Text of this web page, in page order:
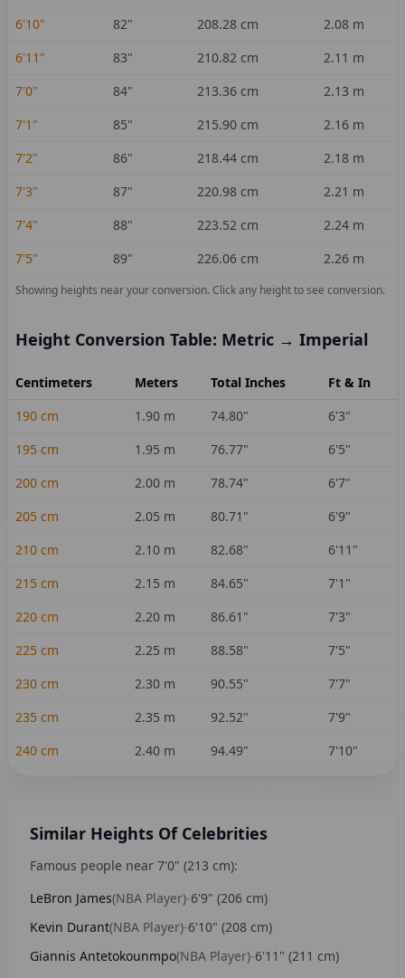
6'10"
82" 208.28 cm 2.08 m
6'11"
83" 210.82 cm 2.11 m
7'0"
84" 213.36 cm 2.13 m
7'1"
85" 215.90 cm 2.16 m
7'2"
86" 218.44 cm 2.18 m
7'3"
87" 220.98 cm 2.21 m
7'4"
88" 223.52 cm 2.24 m
7'5"
89" 226.06 cm 2.26 m
Showing heights near your conversion. Click any height to see conversion.
Height Conversion Table: Metric → Imperial
Centimeters Meters Total Inches
Ft & In
190 cm 1.90 m 74.80"
6'3"
195 cm 1.95 m 76.77"
6'5"
200 cm 2.00 m 78.74"
6'7"
205 cm 2.05 m 80.71 "
6'9"
210 cm 2.10 m 82.68"
6'11"
215 cm 2.15 m 84.65"
7'1"
220 cm 2.20 m 86.61 "
7'3"
225 cm 2.25 m 88.58"
7'5"
230 cm 2.30 m 90.55"
7'7"
235 cm 2.35 m 92.52"
7'9"
240 cm 2.40 m 94.49" 7'10"
Similar Heights Of Celebrities
Famous people near 7'0" (213 cm):
LeBron James(NBA Player)-6'9" (206 cm)
Kevin Durant(NBA Player)-6'10" (208 cm)
Giannis Antetokounmpo(NBA Player)-6'11" (211 cm)